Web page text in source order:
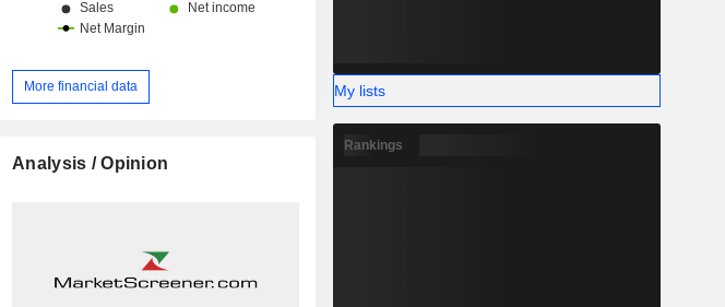
More financial data
Analysis / Opinion
My lists
Rankings